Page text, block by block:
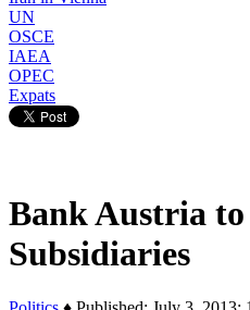
UN
OSCE
IAEA
OPEC
Expats
Bank Austria to
Subsidiaries